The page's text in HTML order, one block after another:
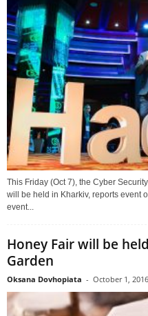
This Friday (Oct 7), the Cyber
will be held in Kharkiv, reports event
event...
Honey Fair will be
Garden
Oksana Dovhopiata - October 1, 2016